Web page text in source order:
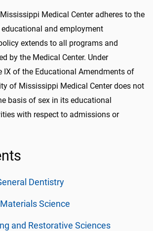
Medical Center adheres to the
and employment
extends to all programs and
by the Medical Center. Under
IX of the Educational Amendments of
of Mississippi Medical Center does not
basis of sex in its educational
with respect to admissions or
Dentistry
Science
and Restorative Sciences